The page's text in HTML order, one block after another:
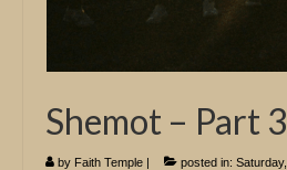
Shemot – Part 3
by Faith Temple | posted in: Saturday,